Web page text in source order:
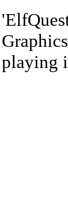
playing